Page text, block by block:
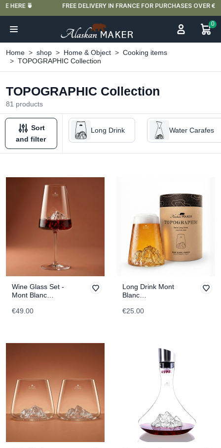
FREE DELIVERY IN FRANCE FOR PURCHASES OVER €59
0
Home shop Home & Object
Cooking items
TOPOGRAPHIC Collection
TOPOGRAPHIC Collection
81 products
and filter
Long Drink Water Carafes
Wine Glass Set -
Mont Blanc
€49.00
Long Drink Mont
Blanc
€25.00